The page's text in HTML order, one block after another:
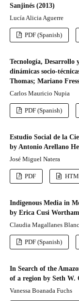
Sanjinés (2013)
Lucía Alicia Aguerre
PDF (Spanish)
Tecnología, Desarrollo
dinámicas socio-
Thomas; Mariano
Carlos Mauricio Nupia
PDF (Spanish)
Estudio Social de la
by Antonio Arellano
José Miguel Natera
PDF
Indigenous Media in
by Erica Cusi
Claudia Magallanes
PDF (Spanish)
In Search of the
of a region by Seth W.
Vanessa Boanada Fuchs